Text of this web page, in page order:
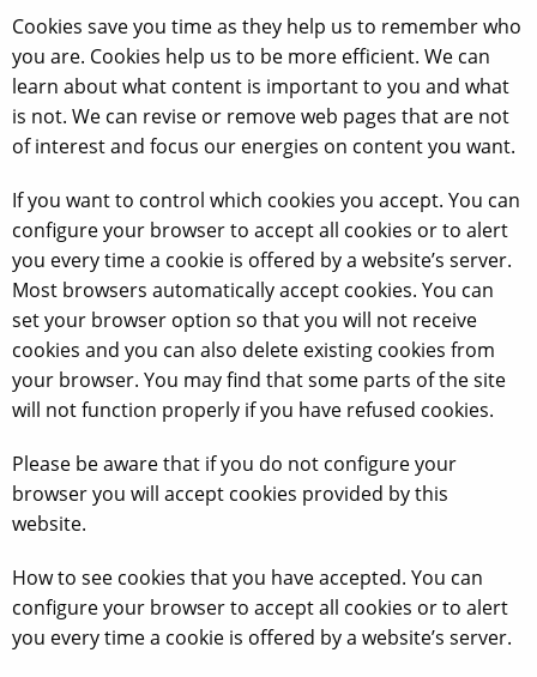
Cookies save you time as they help us to remember who
you are. Cookies help us to be more efficient. We can
learn about what content is important to you and what
is not. We can revise or remove web pages that are not
of interest and focus our energies on content you want.
If you want to control which cookies you accept. You can
configure your browser to accept all cookies or to alert
you every time a cookie is offered by a website’s server.
Most browsers automatically accept cookies. You can
set your browser option so that you will not receive
cookies and you can also delete existing cookies from
your browser. You may find that some parts of the site
will not function properly if you have refused cookies.
Please be aware that if you do not configure your
browser you will accept cookies provided by this
website.
How to see cookies that you have accepted. You can
configure your browser to accept all cookies or to alert
you every time a cookie is offered by a website’s server.